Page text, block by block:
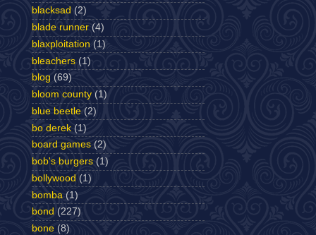
blacksad (2)
blade runner (4)
blaxploitation (1)
bleachers (1)
blog (69)
bloom county (1)
blue beetle (2)
bo derek (1)
board games (2)
bob's burgers (1)
bollywood (1)
bomba (1)
bond (227)
bone (8)